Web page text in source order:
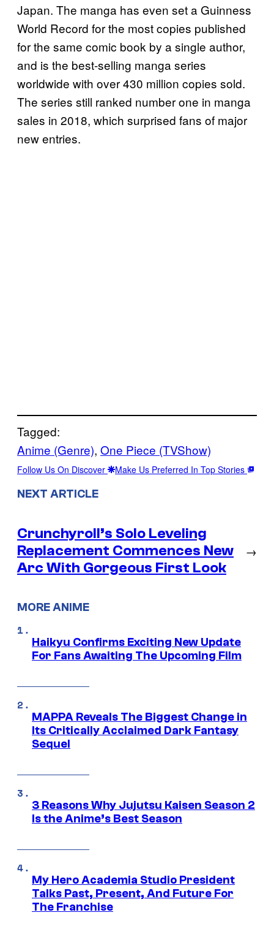
Japan. The manga has even set a Guinness
World Record for the most copies published
for the same comic book by a single author,
and is the best-selling manga series
worldwide with over 430 million copies sold.
The series still ranked number one in manga
sales in 2018, which surprised fans of major
new entries.
Tagged:
Anime (Genre), One Piece (TVShow)
Follow Us On Discover Make Us Preferred In Top Stories
NEXT ARTICLE
Crunchyroll’s Solo Leveling
Replacement Commences New
Arc With Gorgeous First Look
→
MORE ANIME
Haikyu Confirms Exciting New Update
For Fans Awaiting The Upcoming Film
MAPPA Reveals The Biggest Change in
Its Critically Acclaimed Dark Fantasy
Sequel
3 Reasons Why Jujutsu Kaisen Season 2
Is the Anime’s Best Season
My Hero Academia Studio President
Talks Past, Present, And Future For
The Franchise